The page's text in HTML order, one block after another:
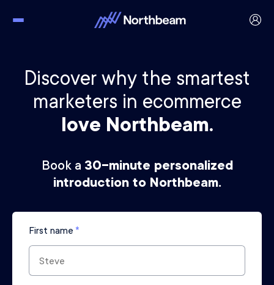
Discover why the smartest
marketers in ecommerce
love Northbeam.
Book a 30-minute personalized
introduction to Northbeam.
First name *